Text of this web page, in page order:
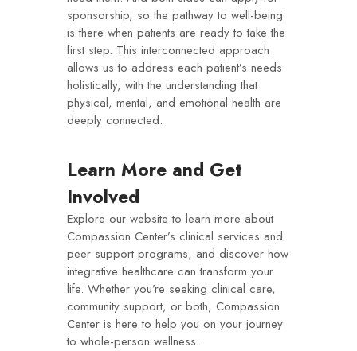
sponsorship, so the pathway to well-being
is there when patients are ready to take the
first step. This interconnected approach
allows us to address each patient’s needs
holistically, with the understanding that
physical, mental, and emotional health are
deeply connected.
Learn More and Get
Involved
Explore our website to learn more about
Compassion Center’s clinical services and
peer support programs, and discover how
integrative healthcare can transform your
life. Whether you’re seeking clinical care,
community support, or both, Compassion
Center is here to help you on your journey
to whole-person wellness.